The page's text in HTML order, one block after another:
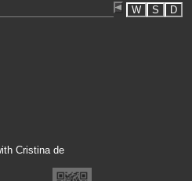
W S D
Cristina de